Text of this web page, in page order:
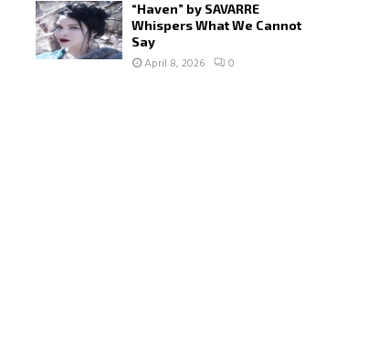
“Haven” by SAVARRE
Whispers What We Cannot
Say
April 8, 2026 0